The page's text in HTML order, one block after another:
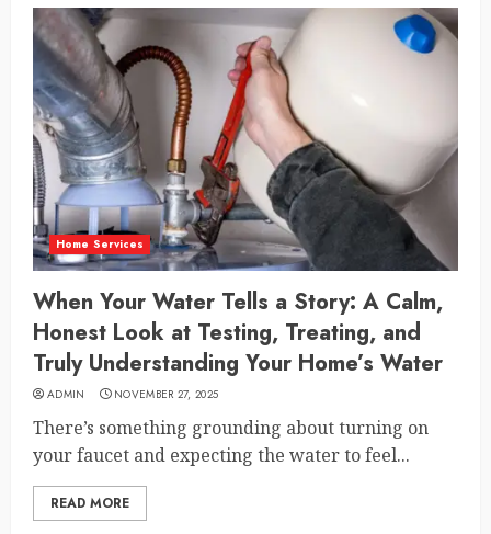
Home Services
When Your Water Tells a Story: A Calm,
Honest Look at Testing, Treating, and
Truly Understanding Your Home’s Water
ADMIN NOVEMBER 27, 2025
There’s something grounding about turning on
your faucet and expecting the water to feel...
READ MORE